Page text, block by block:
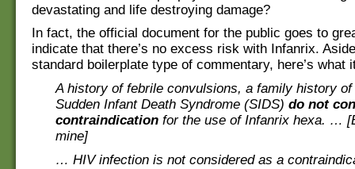
devastating and life destroying damage?
In fact, the official document for the public goes to
indicate that there’s no excess risk with Infanrix.
standard boilerplate type of commentary, here’s what
A history of febrile convulsions, a family history
Sudden Infant Death Syndrome (SIDS) do not
contraindication for the use of Infanrix hexa. …
mine]
… HIV infection is not considered as a